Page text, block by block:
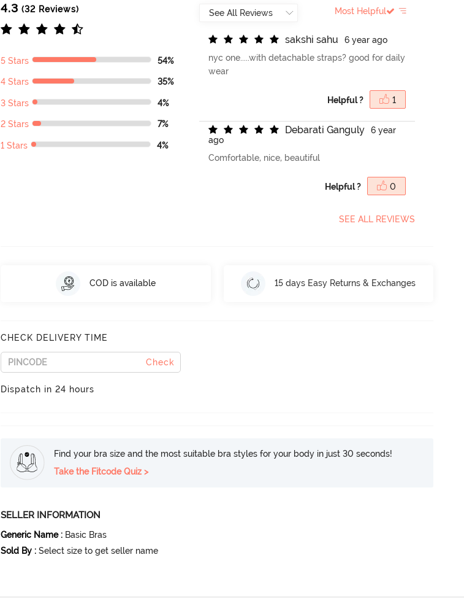
4.3 (32 Reviews)
5 Stars 54%
4 Stars 35%
3 Stars 4%
2 Stars 7%
1 Stars 4%
Most Helpful
sakshi sahu
6 year ago
nyc one.....with detachable straps? good for daily
wear
Helpful ? 1
Debarati Ganguly
6 year
ago
Comfortable, nice, beautiful
Helpful ? 0
SEE ALL REVIEWS
COD is available 15 days Easy Returns & Exchanges
CHECK DELIVERY TIME
Check
Dispatch in 24 hours
Find your bra size and the most suitable bra styles for your body in just 30 seconds!
Take the Fitcode Quiz >
SELLER INFORMATION
Generic Name : Basic Bras
Sold By : Select size to get seller name